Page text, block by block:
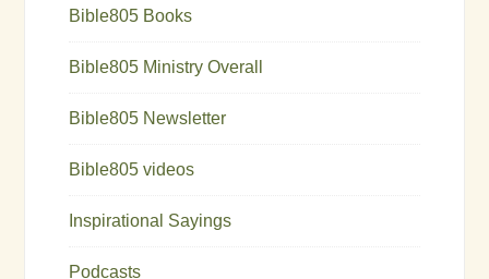
Bible805 Books
Bible805 Ministry Overall
Bible805 Newsletter
Bible805 videos
Inspirational Sayings
Podcasts